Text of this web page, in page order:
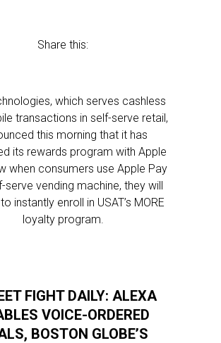
Share this:
which serves cashless
transactions in self-serve retail,
this morning that it has
its rewards program with Apple
when consumers use Apple Pay
serve vending machine, they will
instantly enroll in USAT’s MORE
loyalty program.
FIGHT DAILY: ALEXA
VOICE-ORDERED
BOSTON GLOBE’S